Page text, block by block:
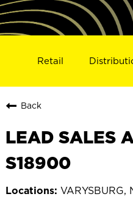
Retail
Back
LEAD SALES
S18900
VARYSBURG,